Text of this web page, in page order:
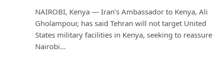
NAIROBI, Kenya — Iran’s Ambassador to Kenya, Ali
Gholampour, has said Tehran will not target United
States military facilities in Kenya, seeking to reassure
Nairobi…